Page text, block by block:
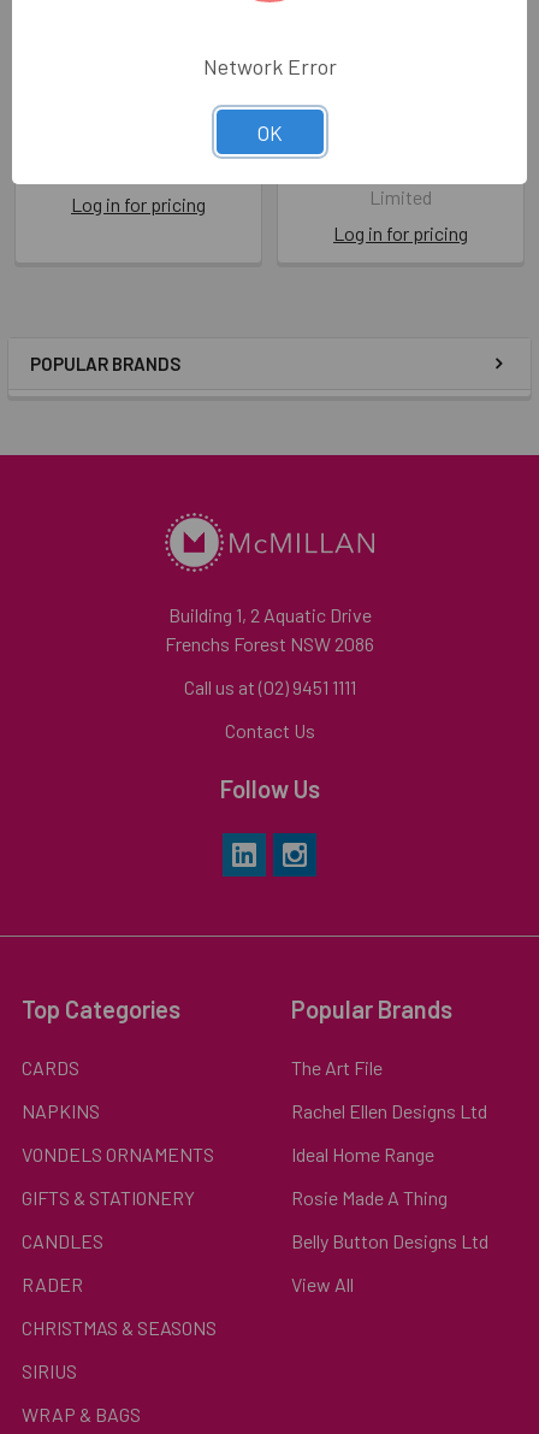
POPULAR BRANDS
Log in for pricing
Growing Old Happens
Limited
Log in for pricing
Building 1, 2 Aquatic Drive
Frenchs Forest NSW 2086
Call us at (02) 9451 1111
Contact Us
Follow Us
Top Categories
CARDS
NAPKINS
VONDELS ORNAMENTS
GIFTS & STATIONERY
CANDLES
RADER
CHRISTMAS & SEASONS
SIRIUS
WRAP & BAGS
Popular Brands
The Art File
Rachel Ellen Designs Ltd
Ideal Home Range
Rosie Made A Thing
Belly Button Designs Ltd
View All
Network Error
OK